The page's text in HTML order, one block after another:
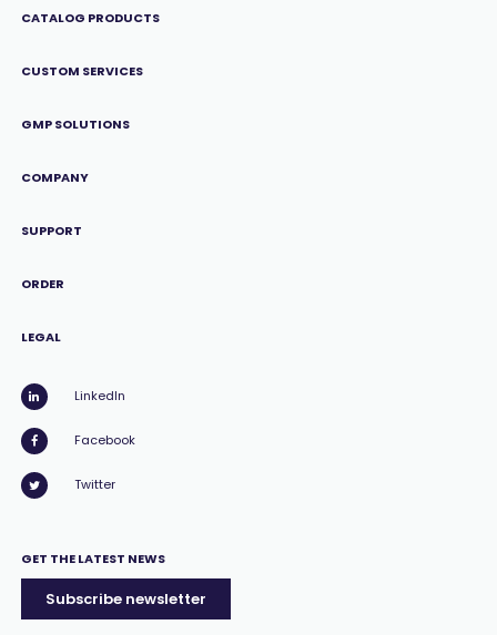
CATALOG PRODUCTS
CUSTOM SERVICES
GMP SOLUTIONS
COMPANY
SUPPORT
ORDER
LEGAL
LinkedIn
Facebook
Twitter
GET THE LATEST NEWS
Subscribe newsletter